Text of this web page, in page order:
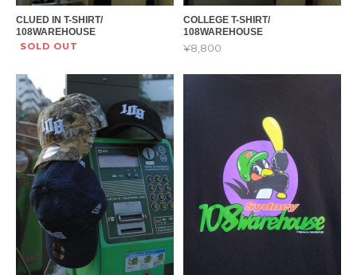
CLUED IN T-SHIRT/
108WAREHOUSE
SOLD OUT
COLLEGE T-SHIRT/
108WAREHOUSE
¥8,800